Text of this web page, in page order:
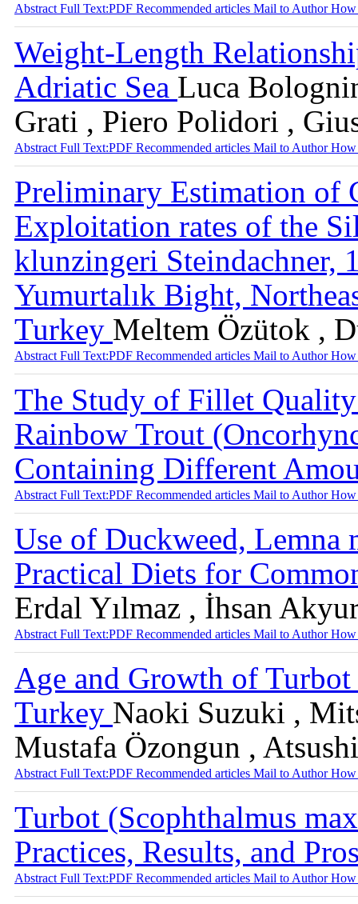
Abstract Full Text:PDF Recommended articles Mail to AuthorHow
Weight-Length
Adriatic Sea Luca
Grati , Piero Polidori ,
Abstract Full Text:PDF Recommended articles Mail to AuthorHow
Preliminary Estimation of
Exploitation rates of the
klunzingeri Steindachner,
Yumurtalık Bight,
Turkey Meltem Özütok ,
Abstract Full Text:PDF Recommended articles Mail to AuthorHow
The Study of Fillet
Rainbow Trout
Containing Different
Abstract Full Text:PDF Recommended articles Mail to AuthorHow
Use of Duckweed, Lemna
Practical Diets for
Erdal Yılmaz , İhsan
Abstract Full Text:PDF Recommended articles Mail to AuthorHow
Age and Growth of Turbot
Turkey Naoki Suzuki ,
Mustafa Özongun ,
Abstract Full Text:PDF Recommended articles Mail to AuthorHow
Turbot (Scophthalmus
Practices, Results, and
Abstract Full Text:PDF Recommended articles Mail to AuthorHow